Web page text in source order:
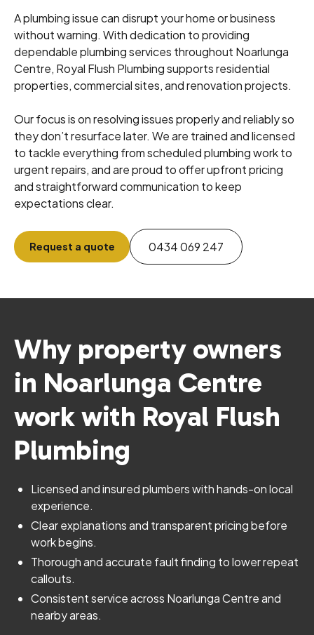
A plumbing issue can disrupt your home or business
without warning. With dedication to providing
dependable plumbing services throughout Noarlunga
Centre, Royal Flush Plumbing supports residential
properties, commercial sites, and renovation projects.
Our focus is on resolving issues properly and reliably so
they don’t resurface later. We are trained and licensed
to tackle everything from scheduled plumbing work to
urgent repairs, and are proud to offer upfront pricing
and straightforward communication to keep
expectations clear.
Request a quote 0434 069 247
Why property owners
in Noarlunga Centre
work with Royal Flush
Plumbing
Licensed and insured plumbers with hands-on local
experience.
Clear explanations and transparent pricing before
work begins.
Thorough and accurate fault finding to lower repeat
callouts.
Consistent service across Noarlunga Centre and
nearby areas.